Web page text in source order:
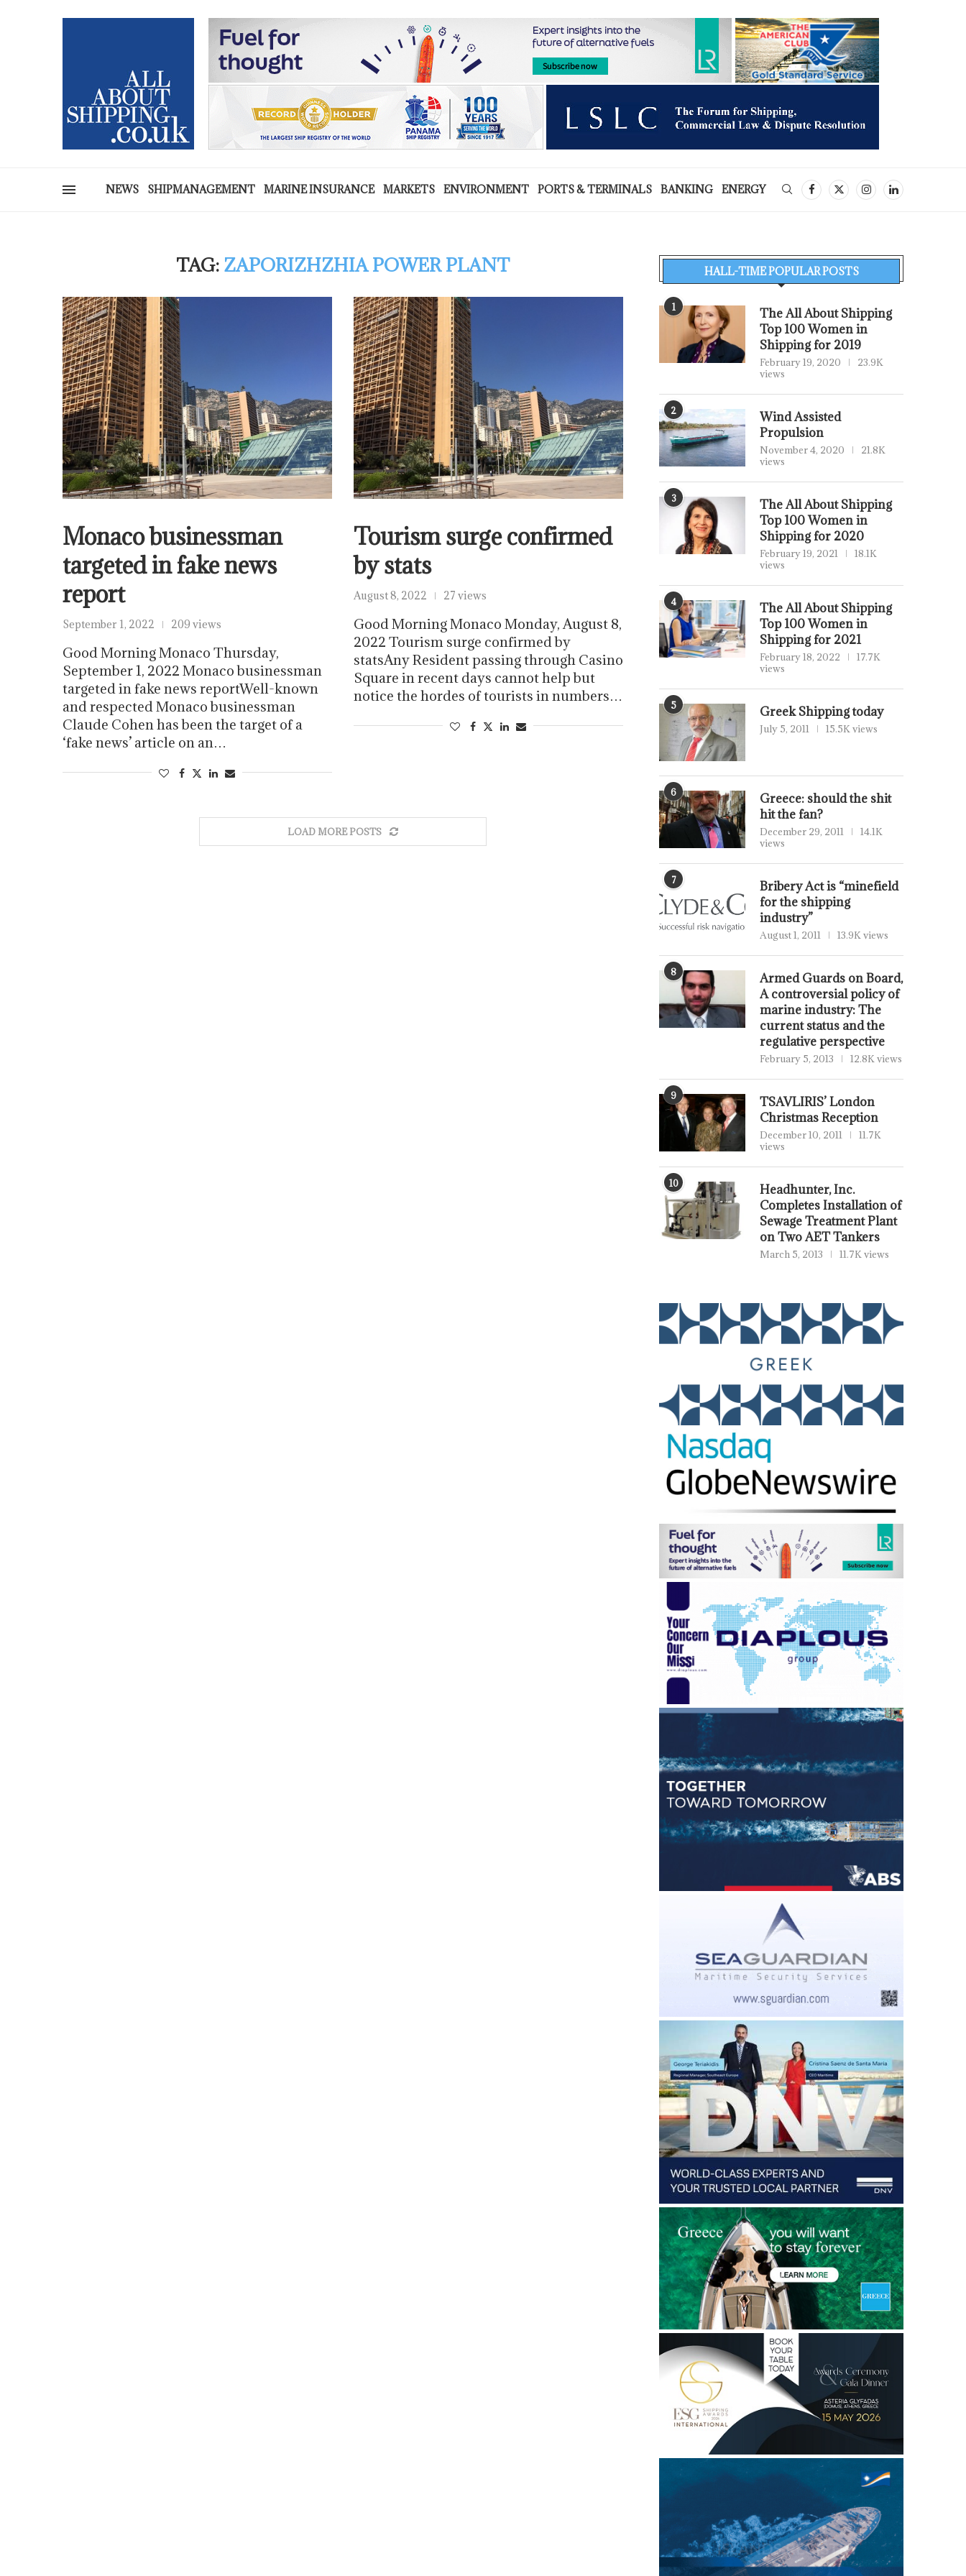
NEWS SHIPMANAGEMENT MARINE INSURANCE MARKETS ENVIRONMENT PORTS & TERMINALS BANKING ENERGY
TAG: ZAPORIZHZHIA POWER PLANT
Monaco businessman
targeted in fake news
report
September 1, 2022 209 views
Good Morning Monaco Thursday,
September 1, 2022 Monaco businessman
targeted in fake news reportWell-known
and respected Monaco businessman
Claude Cohen has been the target of a
‘fake news’ article on an…
Tourism surge confirmed
by stats
August 8, 2022 27 views
Good Morning Monaco Monday, August 8,
2022 Tourism surge confirmed by
statsAny Resident passing through Casino
Square in recent days cannot help but
notice the hordes of tourists in numbers…
LOAD MORE POSTS
HALL-TIME POPULAR POSTS
1
The All About Shipping
Top 100 Women in
Shipping for 2019
February 19, 2020
23.9K
views
2
Wind Assisted
Propulsion
November 4, 2020
21.8K
views
3
The All About Shipping
Top 100 Women in
Shipping for 2020
February 19, 2021
18.1K
views
4
The All About Shipping
Top 100 Women in
Shipping for 2021
February 18, 2022
17.7K
views
5 Greek Shipping today
July 5, 2011 15.5K views
6
Greece: should the shit
hit the fan?
December 29, 2011
14.1K
views
7
Bribery Act is “minefield
for the shipping
industry”
August 1, 2011 13.9K views
8
Armed Guards on Board,
A controversial policy of
marine industry: The
current status and the
regulative perspective
February 5, 2013 12.8K views
9
TSAVLIRIS’ London
Christmas Reception
December 10, 2011
11.7K
views
10
Headhunter, Inc.
Completes Installation of
Sewage Treatment Plant
on Two AET Tankers
March 5, 2013 11.7K views